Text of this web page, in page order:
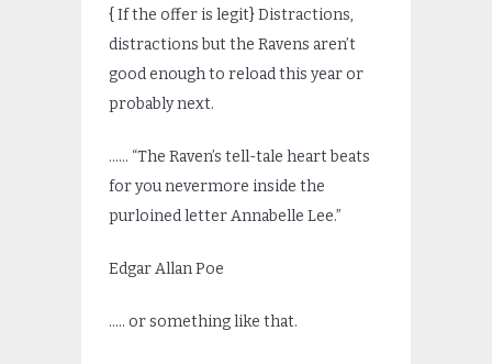
{ If the offer is legit} Distractions,
distractions but the Ravens aren’t
good enough to reload this year or
probably next.
…… “The Raven’s tell-tale heart beats
for you nevermore inside the
purloined letter Annabelle Lee.”
Edgar Allan Poe
….. or something like that.